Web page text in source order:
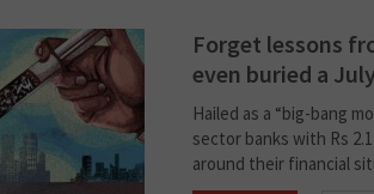
Forget lessons
even buried a
Hailed as a “big-bang
sector banks with Rs
around their financial